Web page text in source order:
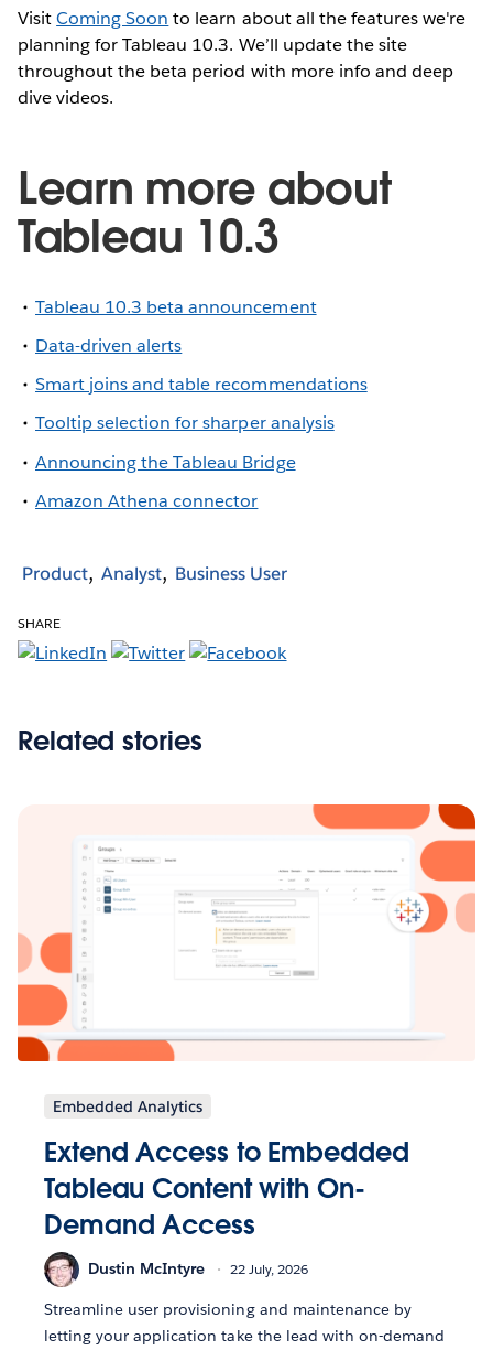
VisitComing Soon to learn about all the features we're
planning for Tableau 10.3. We’ll update the site
throughout the beta period with more info and deep
dive videos.
Learn more about
Tableau 10.3
Tableau 10.3 beta announcement
Data-driven alerts
Smart joins and table recommendations
Tooltip selection for sharper analysis
Announcing the Tableau Bridge
Amazon Athena connector
Product Analyst Business User
SHARE
Related stories
Embedded Analytics
Extend Access to Embedded
Tableau Content with On-
Demand Access
Dustin McIntyre 22 July, 2026
Streamline user provisioning and maintenance by
letting your application take the lead with on-demand